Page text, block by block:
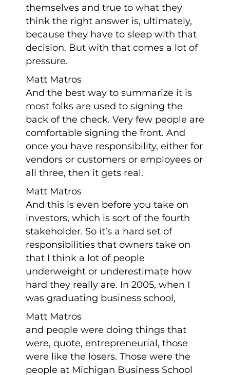
themselves and true to what they
think the right answer is, ultimately,
because they have to sleep with that
decision. But with that comes a lot of
pressure.
Matt Matros
And the best way to summarize it is
most folks are used to signing the
back of the check. Very few people are
comfortable signing the front. And
once you have responsibility, either for
vendors or customers or employees or
all three, then it gets real.
Matt Matros
And this is even before you take on
investors, which is sort of the fourth
stakeholder. So it’s a hard set of
responsibilities that owners take on
that I think a lot of people
underweight or underestimate how
hard they really are. In 2005, when I
was graduating business school,
Matt Matros
and people were doing things that
were, quote, entrepreneurial, those
were like the losers. Those were the
people at Michigan Business School